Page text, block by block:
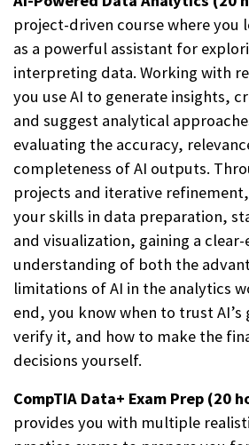
project-driven course where you
as a powerful assistant for
interpreting data. Working with
you use AI to generate insights,
and suggest analytical
evaluating the accuracy,
completeness of AI outputs.
projects and iterative
your skills in data preparation,
and visualization, gaining a clear-
understanding of both the
limitations of AI in the analytics
end, you know when to trust
verify it, and how to make the
decisions yourself.
CompTIA Data+ Exam Prep (20
provides you with multiple